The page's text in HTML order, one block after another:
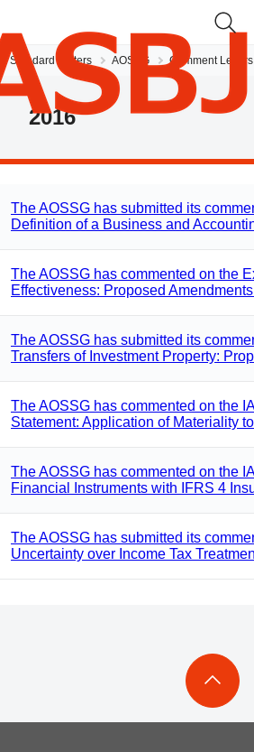
JP
Standard Setters AOSSG Comment Letters
2016
The AOSSG has submitted its
Definition of a Business and
The AOSSG has commented on the
Effectiveness: Proposed
The AOSSG has submitted its
Transfers of Investment Property:
The AOSSG has commented on the
Statement: Application of Materiality
The AOSSG has commented on the
Financial Instruments with IFRS 4
The AOSSG has submitted its
Uncertainty over Income Tax